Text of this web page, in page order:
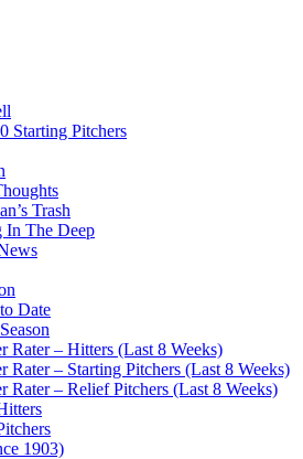
Starting Pitchers
Trash
In The Deep
Date
Rater – Hitters (Last 8 Weeks)
Rater – Starting Pitchers (Last 8 Weeks)
Rater – Relief Pitchers (Last 8 Weeks)
1903)